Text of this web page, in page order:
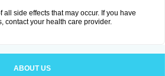
all side effects that may occur. If you have
contact your health care provider.
ABOUT US